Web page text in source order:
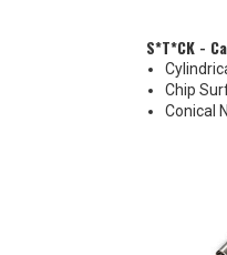
S*T*CK -
Chip
Conical